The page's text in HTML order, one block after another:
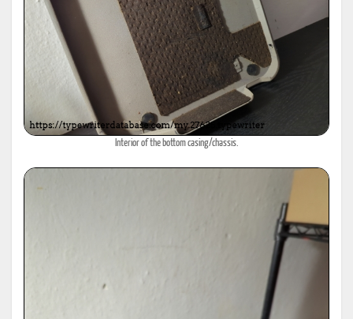
Interior of the bottom casing/chassis.